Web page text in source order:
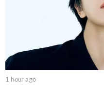
1 hour ago